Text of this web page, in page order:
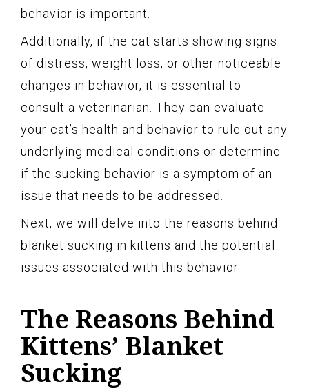
behavior is important.
Additionally, if the cat starts showing signs
of distress, weight loss, or other noticeable
changes in behavior, it is essential to
consult a veterinarian. They can evaluate
your cat’s health and behavior to rule out any
underlying medical conditions or determine
if the sucking behavior is a symptom of an
issue that needs to be addressed.
Next, we will delve into the reasons behind
blanket sucking in kittens and the potential
issues associated with this behavior.
The Reasons Behind
Kittens’ Blanket
Sucking